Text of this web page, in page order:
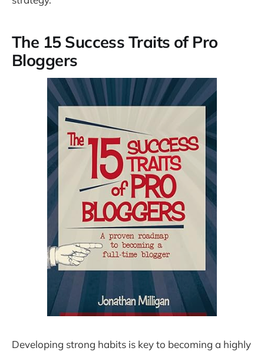
The 15 Success Traits of Pro
Bloggers
Developing strong habits is key to becoming a highly